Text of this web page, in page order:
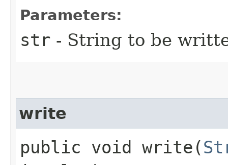
Parameters:
str - String to be
write
public void write​(